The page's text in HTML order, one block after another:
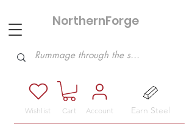
NorthernForge
Account
Cart Earn Steel
Wishlist